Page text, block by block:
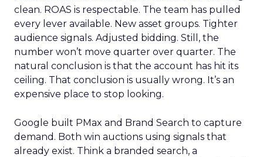
clean. ROAS is respectable. The team has pulled
every lever available. New asset groups. Tighter
audience signals. Adjusted bidding. Still, the
number won’t move quarter over quarter. The
natural conclusion is that the account has hit its
ceiling. That conclusion is usually wrong. It’s an
expensive place to stop looking.
Google built PMax and Brand Search to capture
demand. Both win auctions using signals that
already exist. Think a branded search, a